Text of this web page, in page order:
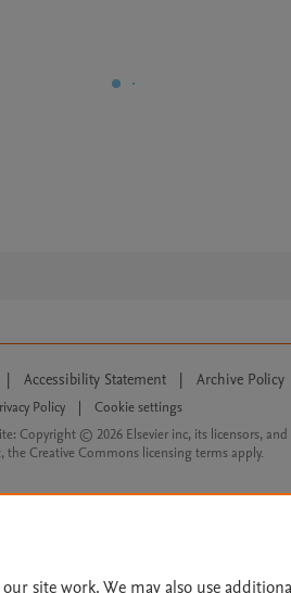
| Accessibility Statement | Archive Policy
Policy
Cookie settings
Copyright © 2026 Elsevier inc, its licensors,
the Creative Commons licensing terms apply.
site work. We may also use